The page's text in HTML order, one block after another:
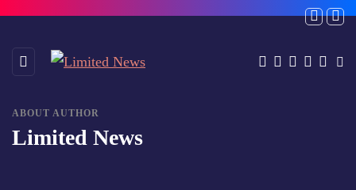
ABOUT AUTHOR
Limited News